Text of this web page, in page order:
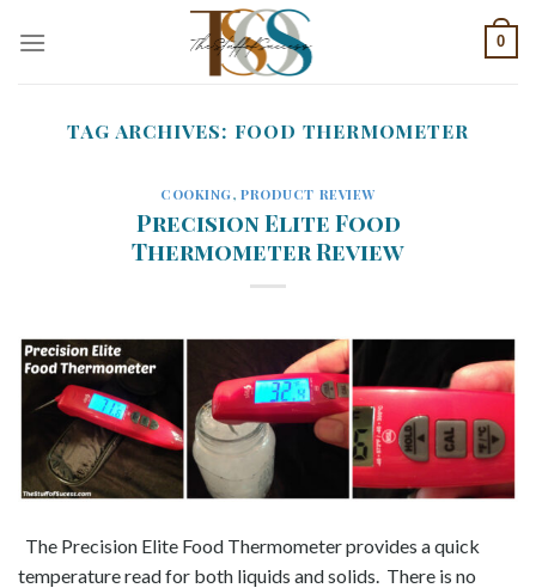
0
TAG ARCHIVES: FOOD THERMOMETER
COOKING,PRODUCT REVIEW
Precision Elite Food
Thermometer Review
The Precision Elite Food Thermometer provides a quick
temperature read for both liquids and solids. There is no